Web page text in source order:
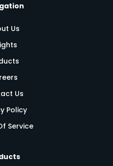
Us
Us
Policy
Service